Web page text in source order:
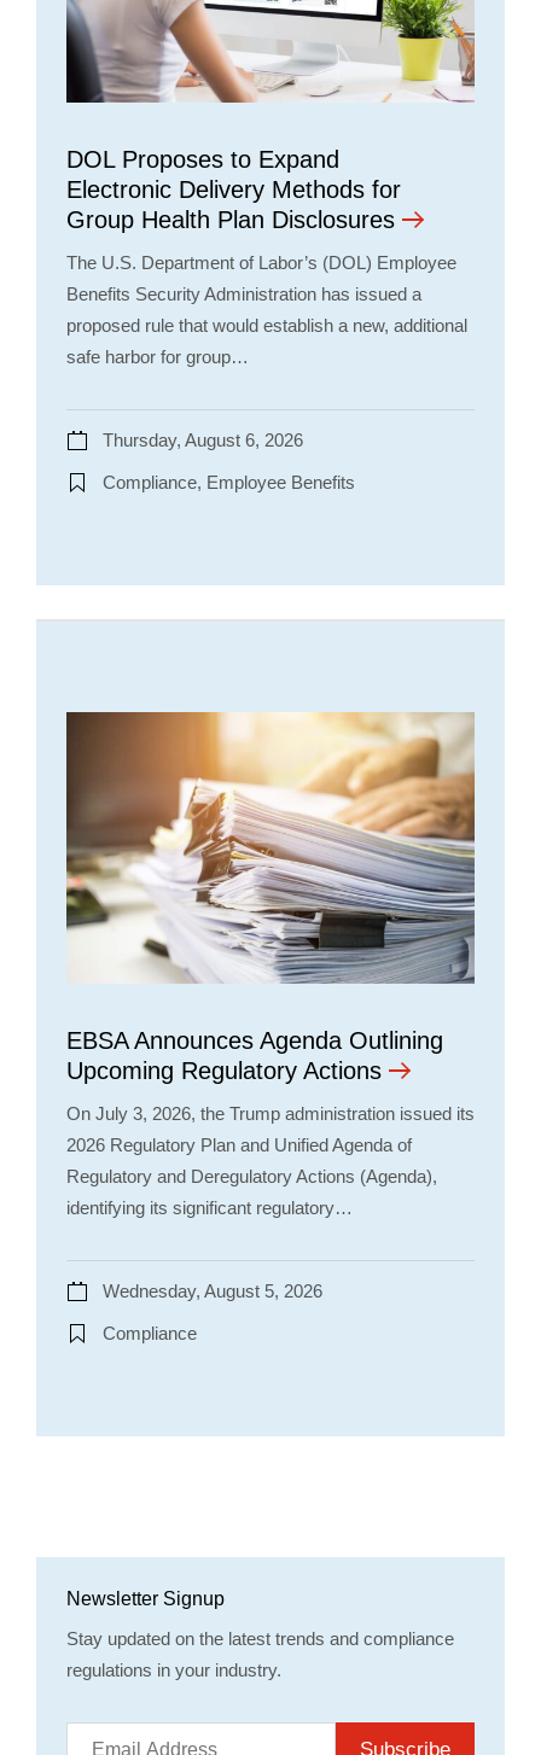
DOL Proposes to Expand
Electronic Delivery Methods for
Group Health Plan Disclosures
The U.S. Department of Labor’s (DOL) Employee
Benefits Security Administration has issued a
proposed rule that would establish a new, additional
safe harbor for group…
Thursday, August 6, 2026
Compliance, Employee Benefits
EBSA Announces Agenda Outlining
Upcoming Regulatory Actions
On July 3, 2026, the Trump administration issued its
2026 Regulatory Plan and Unified Agenda of
Regulatory and Deregulatory Actions (Agenda),
identifying its significant regulatory…
Wednesday, August 5, 2026
Compliance
Newsletter Signup
Stay updated on the latest trends and compliance
regulations in your industry.
Subscribe